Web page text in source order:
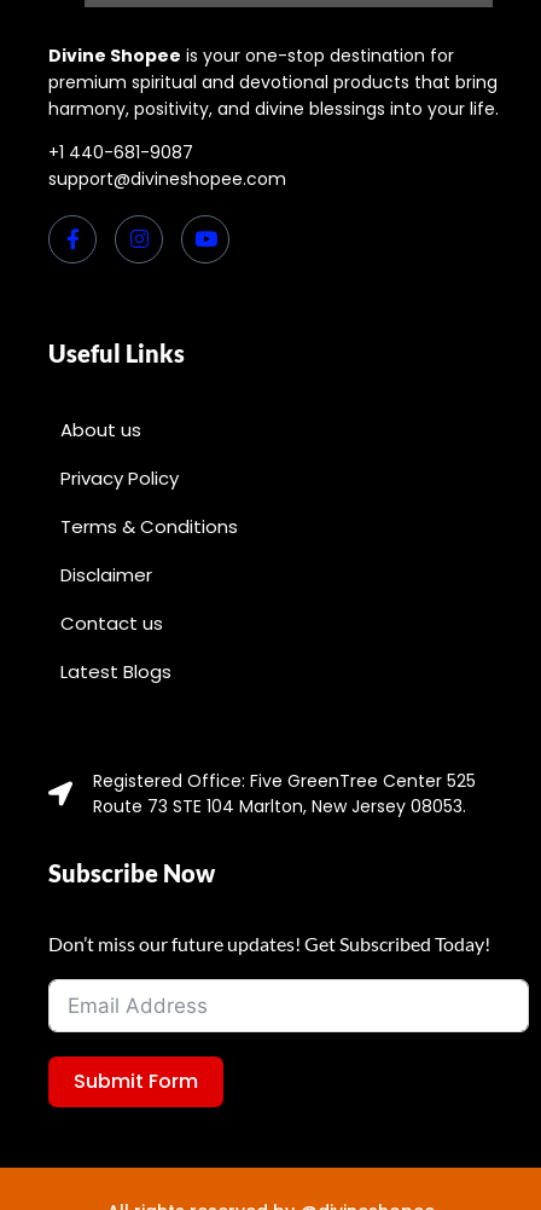
Divine Shopee is your one-stop destination for
premium spiritual and devotional products that bring
harmony, positivity, and divine blessings into your life.
+1 440-681-9087
support@divineshopee.com
Useful Links
About us
Privacy Policy
Terms & Conditions
Disclaimer
Contact us
Latest Blogs
Registered Office: Five GreenTree Center 525
Route 73 STE 104 Marlton, New Jersey 08053.
Subscribe Now
Don’t miss our future updates! Get Subscribed Today!
Submit Form